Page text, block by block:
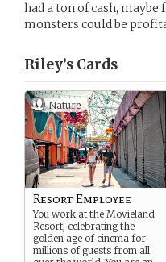
had a ton of cash,
monsters could be
Riley’s Cards
Nature
Resort Employee
You work at the Movieland
Resort, celebrating the
golden age of cinema for
millions of guests from all